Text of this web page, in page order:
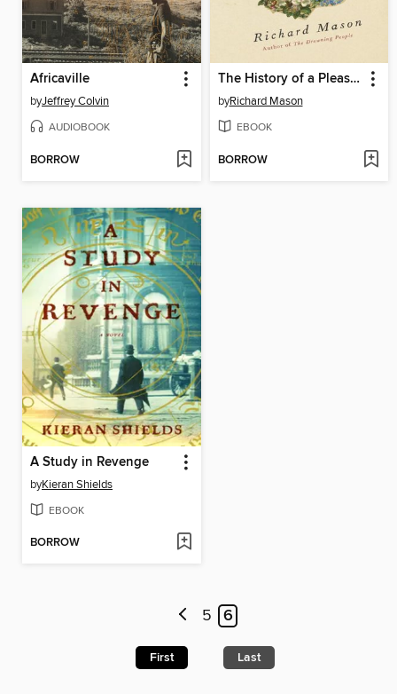
Africaville
byJeffrey Colvin
AUDIOBOOK
BORROW
The History of a Pleasure-Seeker
byRichard Mason
EBOOK
BORROW
A Study in Revenge
byKieran Shields
EBOOK
BORROW
5 6
First Last